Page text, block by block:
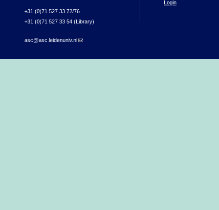
+31 (0)71 527 33 72/76
+31 (0)71 527 33 54 (Library)
asc@asc.leidenuniv.nl(link sends e-mail)
Login